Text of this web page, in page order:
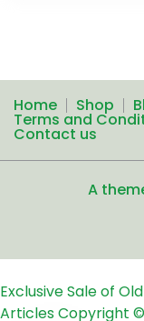
Home Shop
Terms and
Contact us
A
Exclusive Sale of
ArticlesCopyright